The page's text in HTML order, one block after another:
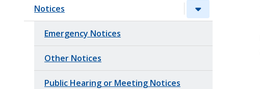
Notices
Emergency Notices
Other Notices
Public Hearing or Meeting Notices